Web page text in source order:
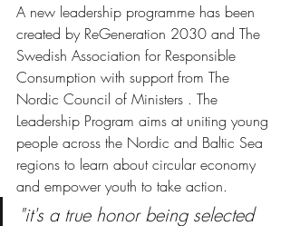
A new leadership programme has been
created by ReGeneration 2030 and The
Swedish Association for Responsible
Consumption with support from The
Nordic Council of Ministers . The
Leadership Program aims at uniting young
people across the Nordic and Baltic Sea
regions to learn about circular economy
and empower youth to take action.
"it's a true honor being selected